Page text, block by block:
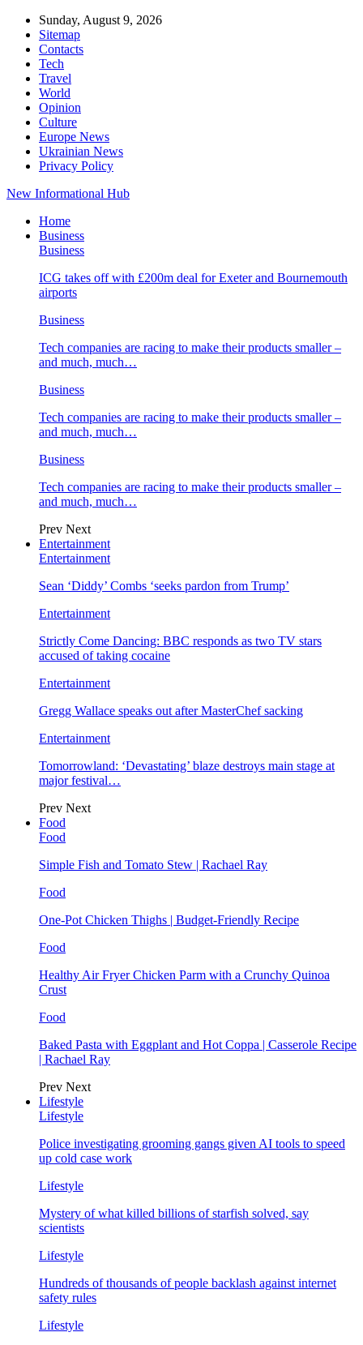
Sunday, August 9, 2026
Sitemap
Contacts
Tech
Travel
World
Opinion
Culture
Europe News
Ukrainian News
Privacy Policy
New Informational Hub
Home
Business
Business
ICG takes off with £200m deal for Exeter and Bournemouth
airports
Business
Tech companies are racing to make their products smaller –
and much, much…
Business
Tech companies are racing to make their products smaller –
and much, much…
Business
Tech companies are racing to make their products smaller –
and much, much…
Prev Next
Entertainment
Entertainment
Sean ‘Diddy’ Combs ‘seeks pardon from Trump’
Entertainment
Strictly Come Dancing: BBC responds as two TV stars
accused of taking cocaine
Entertainment
Gregg Wallace speaks out after MasterChef sacking
Entertainment
Tomorrowland: ‘Devastating’ blaze destroys main stage at
major festival…
Prev Next
Food
Food
Simple Fish and Tomato Stew | Rachael Ray
Food
One-Pot Chicken Thighs | Budget-Friendly Recipe
Food
Healthy Air Fryer Chicken Parm with a Crunchy Quinoa
Crust
Food
Baked Pasta with Eggplant and Hot Coppa | Casserole Recipe
| Rachael Ray
Prev Next
Lifestyle
Lifestyle
Police investigating grooming gangs given AI tools to speed
up cold case work
Lifestyle
Mystery of what killed billions of starfish solved, say
scientists
Lifestyle
Hundreds of thousands of people backlash against internet
safety rules
Lifestyle